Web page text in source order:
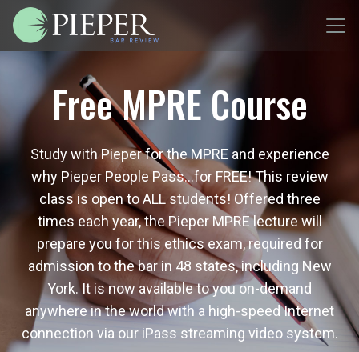
Free MPRE Course
Study with Pieper for the MPRE and experience
why Pieper People Pass…for FREE! This review
class is open to ALL students! Offered three
times each year, the Pieper MPRE lecture will
prepare you for this ethics exam, required for
admission to the bar in 48 states, including New
York. It is now available to you on-demand
anywhere in the world with a high-speed Internet
connection via our iPass streaming video system.